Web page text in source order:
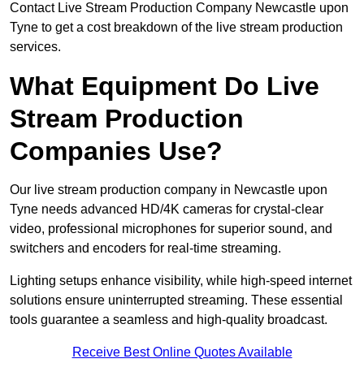
Contact Live Stream Production Company Newcastle upon
Tyne to get a cost breakdown of the live stream production
services.
What Equipment Do Live
Stream Production
Companies Use?
Our live stream production company in Newcastle upon
Tyne needs advanced HD/4K cameras for crystal-clear
video, professional microphones for superior sound, and
switchers and encoders for real-time streaming.
Lighting setups enhance visibility, while high-speed internet
solutions ensure uninterrupted streaming. These essential
tools guarantee a seamless and high-quality broadcast.
Receive Best Online Quotes Available